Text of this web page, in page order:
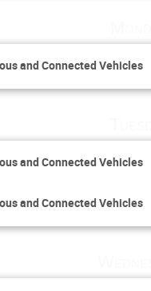
and Connected Vehicles
and Connected Vehicles
and Connected Vehicles